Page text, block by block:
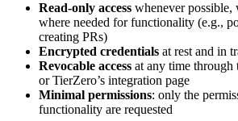
Read-only access whenever
where needed for functionality (e.g.,
creating PRs)
Encrypted credentials at rest and in
Revocable access at any time through
or TierZero’s integration page
Minimal permissions: only the
functionality are requested